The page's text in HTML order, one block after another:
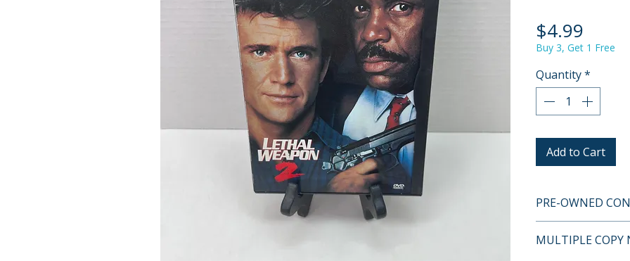
$4.99
Buy 3, Get 1 Free
Quantity*
Add to Cart
PRE-OWNED
and guaranteed
MULTIPLE COPY